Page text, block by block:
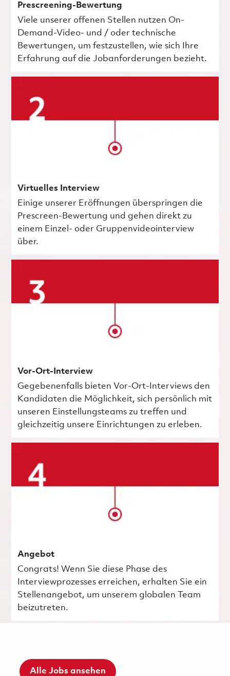
Prescreening-Bewertung
Viele unserer offenen Stellen nutzen On-
Demand-Video- und / oder technische
Bewertungen, um festzustellen, wie sich Ihre
Erfahrung auf die Jobanforderungen bezieht.
Virtuelles Interview
Einige unserer Eröffnungen überspringen die
Prescreen-Bewertung und gehen direkt zu
einem Einzel- oder Gruppenvideointerview
über.
Vor-Ort-Interview
Gegebenenfalls bieten Vor-Ort-Interviews den
Kandidaten die Möglichkeit, sich persönlich mit
unseren Einstellungsteams zu treffen und
gleichzeitig unsere Einrichtungen zu erleben.
Angebot
Congrats! Wenn Sie diese Phase des
Interviewprozesses erreichen, erhalten Sie ein
Stellenangebot, um unserem globalen Team
beizutreten.
Alle Jobs ansehen